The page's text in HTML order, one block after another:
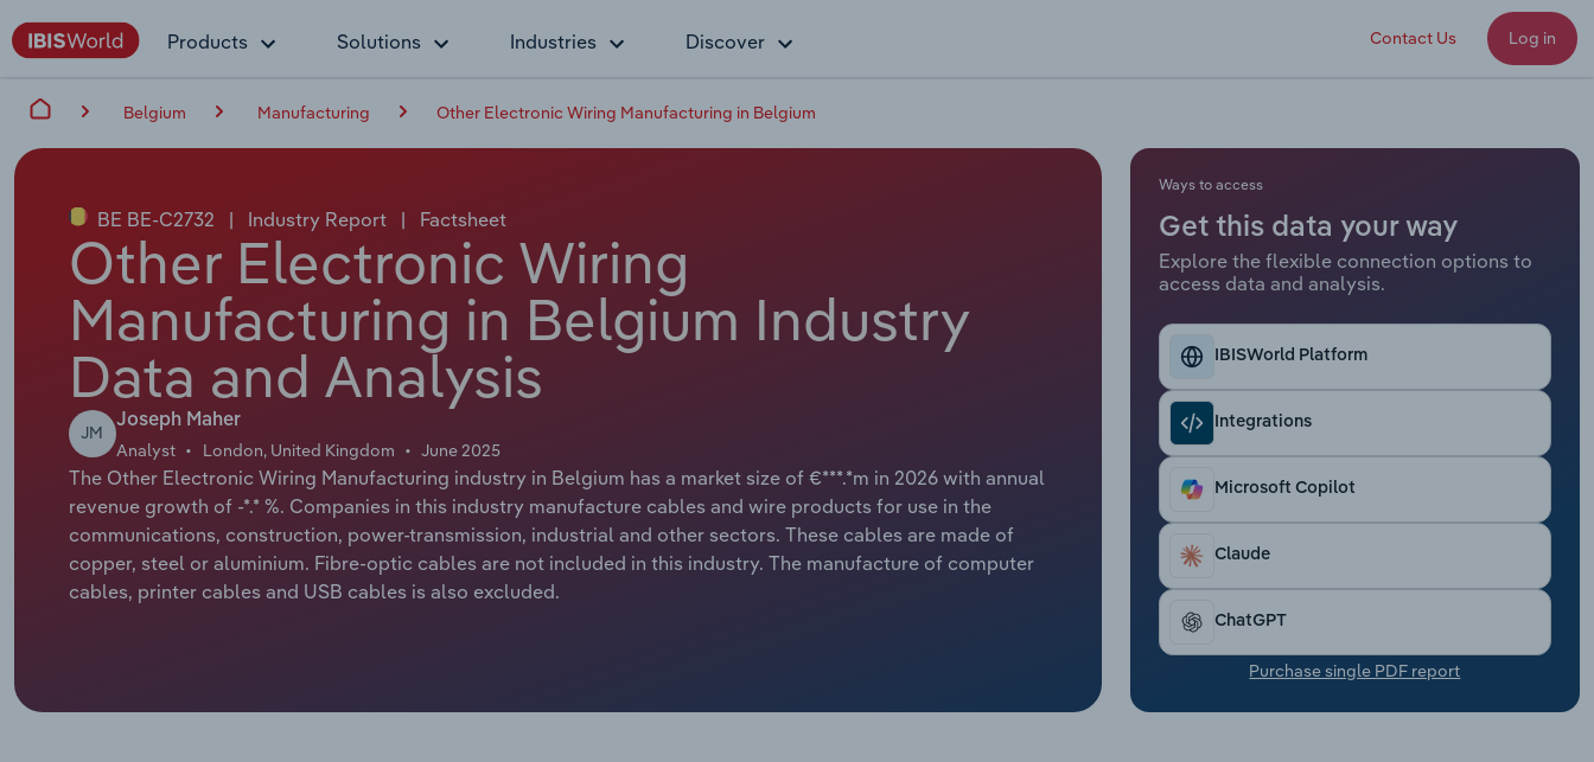
Products Solutions Industries Discover Contact Us Log in
Belgium Manufacturing Other Electronic Wiring Manufacturing in Belgium
BE BE-C2732 | Industry Report | Factsheet
Other Electronic Wiring
Manufacturing in Belgium Industry
Data and Analysis
JM
Joseph Maher
Analyst London, United Kingdom June 2025
The Other Electronic Wiring Manufacturing industry in Belgium has a market size of €***.*m in 2026 with annual
revenue growth of -*.* %. Companies in this industry manufacture cables and wire products for use in the
communications, construction, power-transmission, industrial and other sectors. These cables are made of
copper, steel or aluminium. Fibre-optic cables are not included in this industry. The manufacture of computer
cables, printer cables and USB cables is also excluded.
Ways to access
Get this data your way
Explore the flexible connection options to
access data and analysis.
IBISWorld Platform
Integrations
Microsoft Copilot
Claude
ChatGPT
Purchase single PDF report